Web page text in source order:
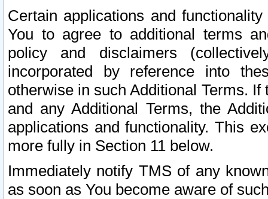
Certain applications and
You to agree to additional terms
policy and disclaimers
incorporated by reference into
otherwise in such Additional Terms.
and any Additional Terms, the
applications and functionality. This
more fully in Section 11 below.
Immediately notify TMS of any
as soon as You become aware of